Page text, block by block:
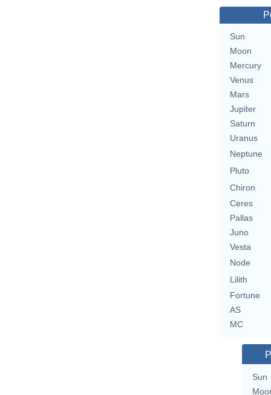
Sun
Moon
Mercury
Venus
Mars
Jupiter
Saturn
Uranus
Neptune
Pluto
Chiron
Ceres
Pallas
Juno
Vesta
Node
Lilith
Fortune
AS
MC
Sun